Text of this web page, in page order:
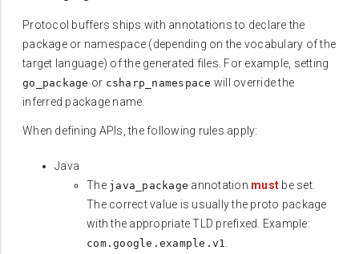
Protocol buffers ships with annotations to declare the
package or namespace (depending on the vocabulary of the
target language) of the generated files. For example, setting
go_package or csharp_namespace will override the
inferred package name.
When defining APIs, the following rules apply:
Java
The java_package annotation must be set.
The correct value is usually the proto package
with the appropriate TLD prefixed. Example:
com.google.example.v1